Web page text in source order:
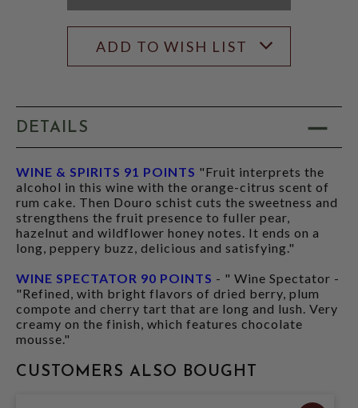
ADD TO WISH LIST
DETAILS
WINE & SPIRITS 91 POINTS "Fruit interprets the
alcohol in this wine with the orange-citrus scent of
rum cake. Then Douro schist cuts the sweetness and
strengthens the fruit presence to fuller pear,
hazelnut and wildflower honey notes. It ends on a
long, peppery buzz, delicious and satisfying."
WINE SPECTATOR 90 POINTS - " Wine Spectator -
"Refined, with bright flavors of dried berry, plum
compote and cherry tart that are long and lush. Very
creamy on the finish, which features chocolate
mousse."
CUSTOMERS ALSO BOUGHT